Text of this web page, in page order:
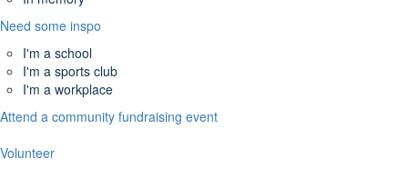
Need some inspo
I'm a school
I'm a sports club
I'm a workplace
Attend a community fundraising event
Volunteer